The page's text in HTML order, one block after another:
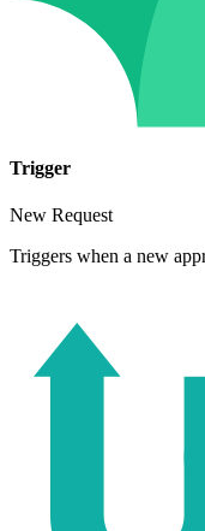
Trigger
New Request
Triggers when a new